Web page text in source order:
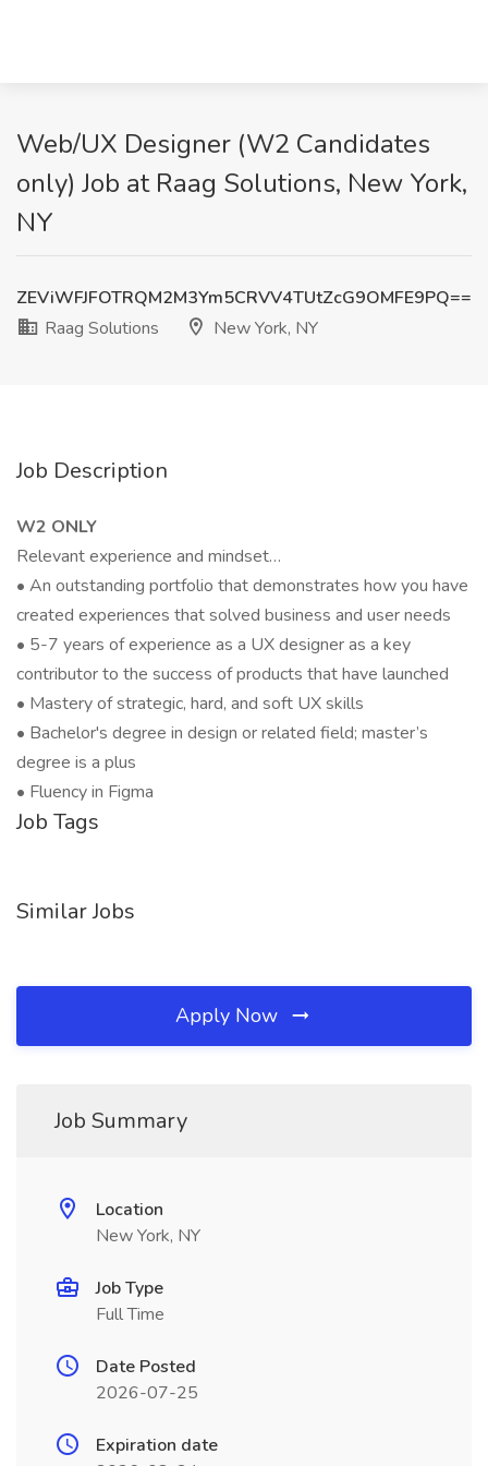
Web/UX Designer (W2 Candidates
only) Job at Raag Solutions, New York,
NY
ZEViWFJFOTRQM2M3Ym5CRVV4TUtZcG9OMFE9PQ==
Raag Solutions
New York, NY
Job Description
W2 ONLY
Relevant experience and mindset…
• An outstanding portfolio that demonstrates how you have
created experiences that solved business and user needs
• 5-7 years of experience as a UX designer as a key
contributor to the success of products that have launched
• Mastery of strategic, hard, and soft UX skills
• Bachelor's degree in design or related field; master’s
degree is a plus
• Fluency in Figma
Job Tags
Similar Jobs
Apply Now
Job Summary
Location
New York, NY
Job Type
Full Time
Date Posted
2026-07-25
Expiration date